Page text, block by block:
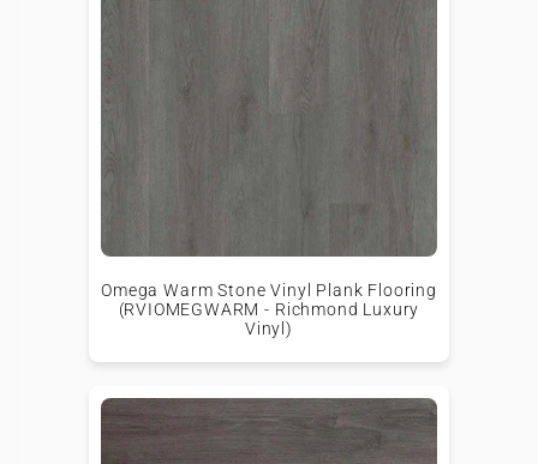
Omega Warm Stone Vinyl Plank Flooring
(RVIOMEGWARM - Richmond Luxury
Vinyl)